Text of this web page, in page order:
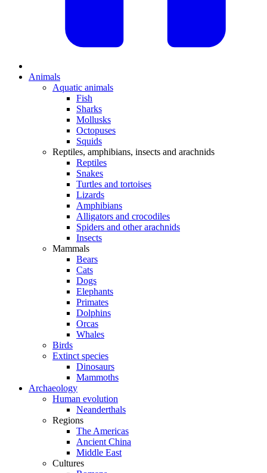
Animals
Aquatic animals
Fish
Sharks
Mollusks
Octopuses
Squids
Reptiles, amphibians, insects and arachnids
Reptiles
Snakes
Turtles and tortoises
Lizards
Amphibians
Alligators and crocodiles
Spiders and other arachnids
Insects
Mammals
Bears
Cats
Dogs
Elephants
Primates
Dolphins
Orcas
Whales
Birds
Extinct species
Dinosaurs
Mammoths
Archaeology
Human evolution
Neanderthals
Regions
The Americas
Ancient China
Middle East
Cultures